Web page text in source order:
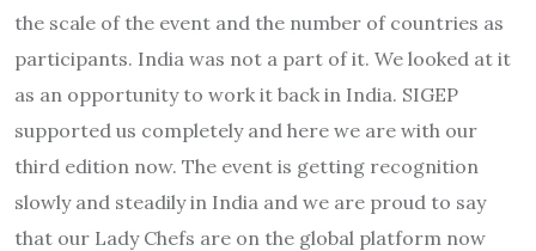
the scale of the event and the number of countries as
participants. India was not a part of it. We looked at it
as an opportunity to work it back in India. SIGEP
supported us completely and here we are with our
third edition now. The event is getting recognition
slowly and steadily in India and we are proud to say
that our Lady Chefs are on the global platform now